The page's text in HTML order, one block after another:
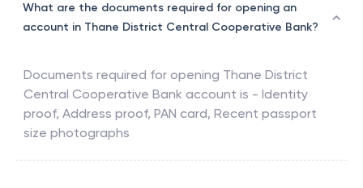
What are the documents required for opening an
account in Thane District Central Cooperative Bank?
Documents required for opening Thane District
Central Cooperative Bank account is - Identity
proof, Address proof, PAN card, Recent passport
size photographs